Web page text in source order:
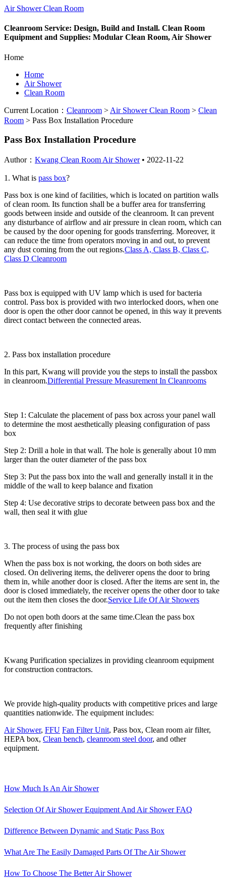
Air Shower Clean Room
Cleanroom Service: Design, Build and Install. Clean Room
Equipment and Supplies: Modular Clean Room, Air Shower
Home
Home
Air Shower
Clean Room
Current Location： Cleanroom > Air Shower Clean Room > Clean
Room > Pass Box Installation Procedure
Pass Box Installation Procedure
Author： Kwang Clean Room Air Shower• 2022-11-22
1. What is pass box?
Pass box is one kind of facilities, which is located on partition walls
of clean room. Its function shall be a buffer area for transferring
goods between inside and outside of the cleanroom. It can prevent
any disturbance of airflow and air pressure in clean room, which can
be caused by the door opening for goods transferring. Moreover, it
can reduce the time from operators moving in and out, to prevent
any dust coming from the out regions.Class A, Class B, Class C,
Class D Cleanroom
Pass box is equipped with UV lamp which is used for bacteria
control. Pass box is provided with two interlocked doors, when one
door is open the other door cannot be opened, in this way it prevents
direct contact between the connected areas.
2. Pass box installation procedure
In this part, Kwang will provide you the steps to install the passbox
in cleanroom.Differential Pressure Measurement In Cleanrooms
Step 1: Calculate the placement of pass box across your panel wall
to determine the most aesthetically pleasing configuration of pass
box
Step 2: Drill a hole in that wall. The hole is generally about 10 mm
larger than the outer diameter of the pass box
Step 3: Put the pass box into the wall and generally install it in the
middle of the wall to keep balance and fixation
Step 4: Use decorative strips to decorate between pass box and the
wall, then seal it with glue
3. The process of using the pass box
When the pass box is not working, the doors on both sides are
closed. On delivering items, the deliverer opens the door to bring
them in, while another door is closed. After the items are sent in, the
door is closed immediately, the receiver opens the other door to take
out the item then closes the door.Service Life Of Air Showers
Do not open both doors at the same time.Clean the pass box
frequently after finishing
Kwang Purification specializes in providing cleanroom equipment
for construction contractors.
We provide high-quality products with competitive prices and large
quantities nationwide. The equipment includes:
Air Shower, FFU Fan Filter Unit, Pass box, Clean room air filter,
HEPA box, Clean bench, cleanroom steel door, and other
equipment.
How Much Is An Air Shower
Selection Of Air Shower Equipment And Air Shower FAQ
Difference Between Dynamic and Static Pass Box
What Are The Easily Damaged Parts Of The Air Shower
How To Choose The Better Air Shower